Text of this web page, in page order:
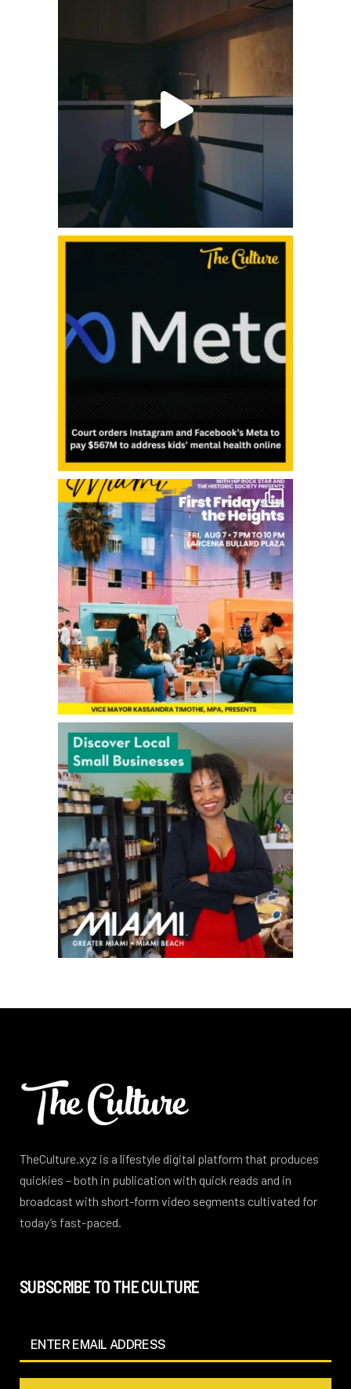
TheCulture.xyz is a lifestyle digital platform that produces
quickies – both in publication with quick reads and in
broadcast with short-form video segments cultivated for
today’s fast-paced.
SUBSCRIBE TO THE CULTURE